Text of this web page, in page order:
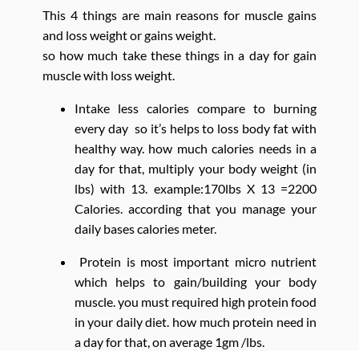
This 4 things are main reasons for muscle gains
and loss weight or gains weight.
so how much take these things in a day for gain
muscle with loss weight.
Intake less calories compare to burning
every day so it’s helps to loss body fat with
healthy way. how much calories needs in a
day for that, multiply your body weight (in
lbs) with 13. example:170lbs X 13 =2200
Calories. according that you manage your
daily bases calories meter.
Protein is most important micro nutrient
which helps to gain/building your body
muscle. you must required high protein food
in your daily diet. how much protein need in
a day for that, on average 1gm /lbs.